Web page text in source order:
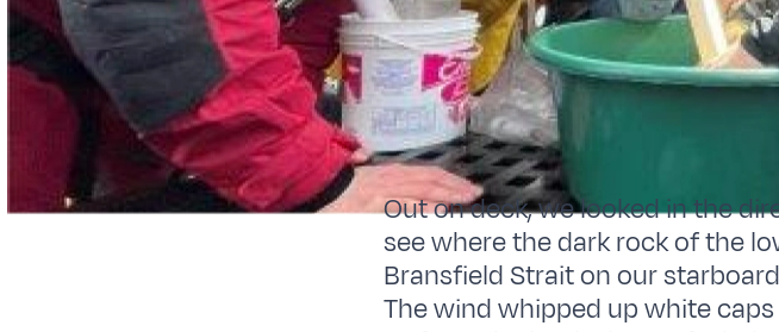
Out on deck, we looked in the
see where the dark rock of the
Bransfield Strait on our
The wind whipped up white